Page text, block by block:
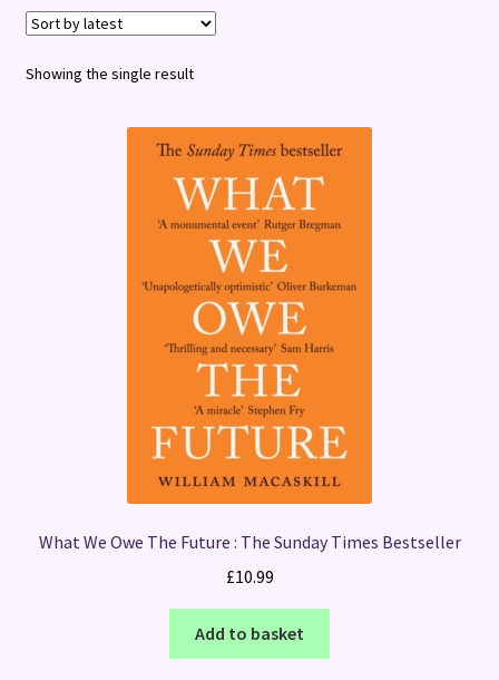
Showing the single result
What We Owe The Future : The Sunday Times Bestseller
£10.99
Add to basket